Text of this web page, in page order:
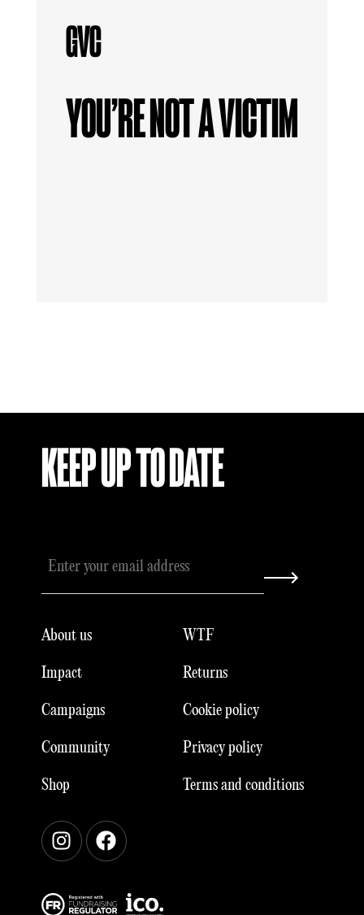
YOU’RE NOT A VICTIM
KEEP UP TO DATE
About us
Impact
Campaigns
Community
Shop
WTF
Returns
Cookie policy
Privacy policy
Terms and conditions
InstagramFacebook